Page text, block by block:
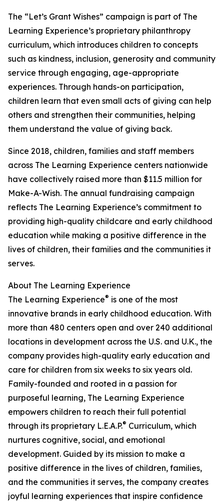
The “Let’s Grant Wishes” campaign is part of The
Learning Experience’s proprietary philanthropy
curriculum, which introduces children to concepts
such as kindness, inclusion, generosity and community
service through engaging, age-appropriate
experiences. Through hands-on participation,
children learn that even small acts of giving can help
others and strengthen their communities, helping
them understand the value of giving back.
Since 2018, children, families and staff members
across The Learning Experience centers nationwide
have collectively raised more than $11.5 million for
Make-A-Wish. The annual fundraising campaign
reflects The Learning Experience’s commitment to
providing high-quality childcare and early childhood
education while making a positive difference in the
lives of children, their families and the communities it
serves.
About The Learning Experience
The Learning Experience® is one of the most
innovative brands in early childhood education. With
more than 480 centers open and over 240 additional
locations in development across the U.S. and U.K., the
company provides high-quality early education and
care for children from six weeks to six years old.
Family-founded and rooted in a passion for
purposeful learning, The Learning Experience
empowers children to reach their full potential
through its proprietary L.E.A.P.® Curriculum, which
nurtures cognitive, social, and emotional
development. Guided by its mission to make a
positive difference in the lives of children, families,
and the communities it serves, the company creates
joyful learning experiences that inspire confidence